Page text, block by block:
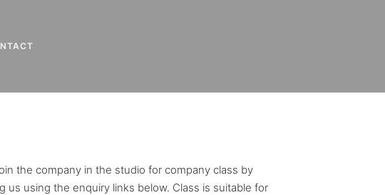
the company in the studio for company class by
us using the enquiry links below. Class is suitable for